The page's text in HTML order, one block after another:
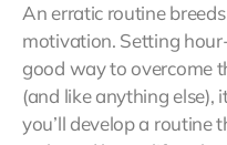
An erratic routine
motivation. Setting
good way to overcome
(and like anything else),
you’ll develop a routine